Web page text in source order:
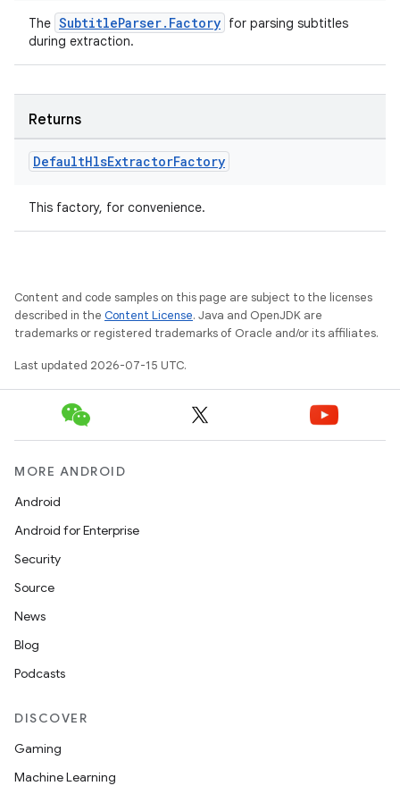
The SubtitleParser.Factory for parsing subtitles
during extraction.
Returns
DefaultHlsExtractorFactory
This factory, for convenience.
Content and code samples on this page are subject to the licenses
described in the Content License. Java and OpenJDK are
trademarks or registered trademarks of Oracle and/or its affiliates.
Last updated 2026-07-15 UTC.
MORE ANDROID
Android
Android for Enterprise
Security
Source
News
Blog
Podcasts
DISCOVER
Gaming
Machine Learning